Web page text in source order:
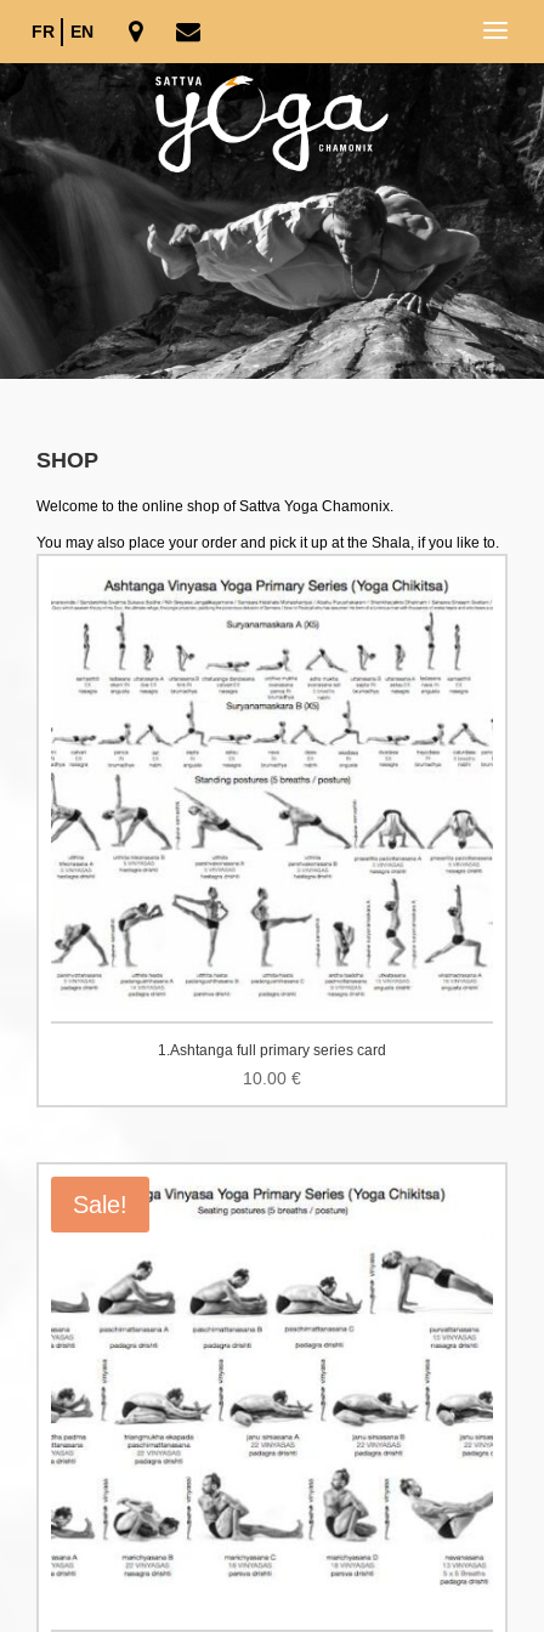
FR EN
SHOP
Welcome to the online shop of Sattva Yoga Chamonix.
You may also place your order and pick it up at the Shala, if you like to.
1.Ashtanga full primary series card
10.00 €
Sale!